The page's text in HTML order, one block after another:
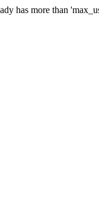
has more than